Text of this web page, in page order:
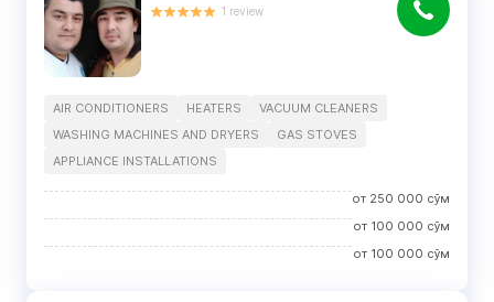
1 review
AIR CONDITIONERS HEATERS
VACUUM CLEANERS
WASHING MACHINES AND DRYERS
GAS STOVES
APPLIANCE INSTALLATIONS
от 250 000 сўм
от 100 000 сўм
от 100 000 сўм